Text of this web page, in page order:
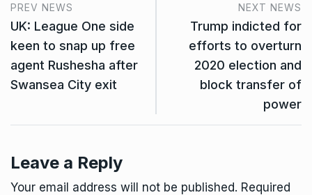
PREV NEWS
UK: League One side
keen to snap up free
agent Rushesha after
Swansea City exit
NEXT NEWS
Trump indicted for
efforts to overturn
2020 election and
block transfer of
power
Leave a Reply
Your email address will not be published. Required